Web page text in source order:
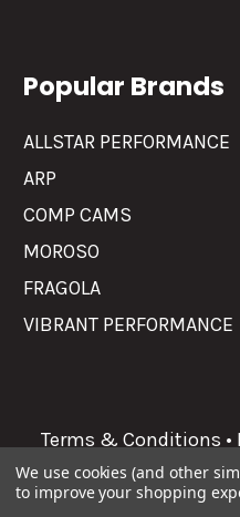
Popular Brands
ALLSTAR PERFORMANCE
ARP
COMP CAMS
MOROSO
FRAGOLA
VIBRANT PERFORMANCE
Terms & Conditions •
2026
We use cookies (and other
to improve your shopping